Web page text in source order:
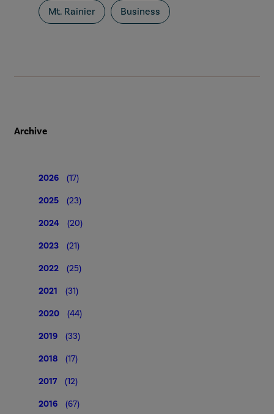
Mt. Rainier Business
Archive
2026 (17)
2025 (23)
2024 (20)
2023 (21)
2022 (25)
2021 (31)
2020 (44)
2019 (33)
2018 (17)
2017 (12)
2016 (67)